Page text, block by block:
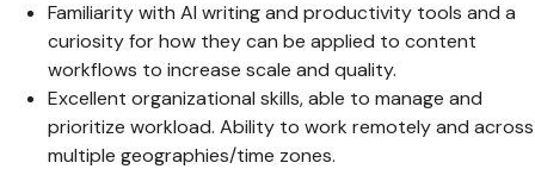
Familiarity with AI writing and productivity tools and a
curiosity for how they can be applied to content
workflows to increase scale and quality.
Excellent organizational skills, able to manage and
prioritize workload. Ability to work remotely and across
multiple geographies/time zones.